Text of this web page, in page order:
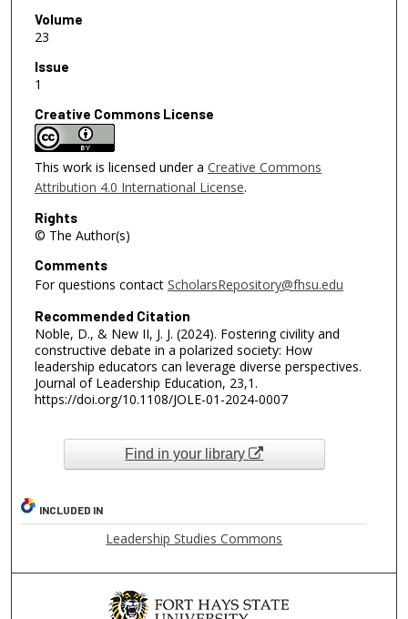
Volume
23
Issue
1
Creative Commons License
This work is licensed under a Creative Commons
Attribution 4.0 International License.
Rights
© The Author(s)
Comments
For questions contact ScholarsRepository@fhsu.edu
Recommended Citation
Noble, D., & New II, J. J. (2024). Fostering civility and
constructive debate in a polarized society: How
leadership educators can leverage diverse perspectives.
Journal of Leadership Education, 23,1.
https://doi.org/10.1108/JOLE-01-2024-0007
Find in your library
INCLUDED IN
Leadership Studies Commons